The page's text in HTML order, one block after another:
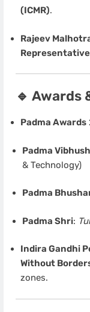
(ICMR).
Rajeev
🔹 Awards
Padma Awards
Padma
& Technology)
Padma
Padma Shri:
Indira Gandhi
Without
zones.